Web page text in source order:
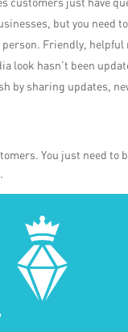
but you need
Friendly,
look hasn’t been
by sharing updates,
You just need